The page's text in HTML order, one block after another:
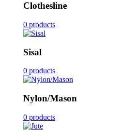
Clothesline
0 products
Sisal
0 products
Nylon/Mason
0 products